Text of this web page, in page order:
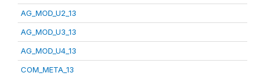
AG_MOD_U2_13
AG_MOD_U3_13
AG_MOD_U4_13
COM_META_13